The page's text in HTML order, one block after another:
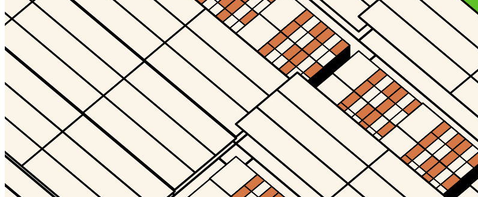
©2026
Pattern Engine, Inc.
TermsPrivacy